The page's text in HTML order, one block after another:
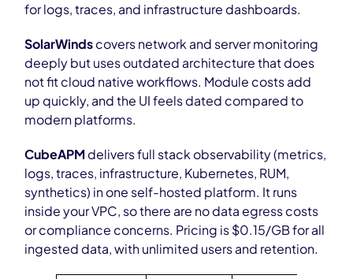
for logs, traces, and infrastructure dashboards.
SolarWindscovers network and server monitoring
deeply but uses outdated architecture that does
not fit cloud native workflows. Module costs add
up quickly, and the UI feels dated compared to
modern platforms.
CubeAPMdelivers full stack observability (metrics,
logs, traces, infrastructure, Kubernetes, RUM,
synthetics) in one self-hosted platform. It runs
inside your VPC, so there are no data egress costs
or compliance concerns. Pricing is $0.15/GB for all
ingested data, with unlimited users and retention.